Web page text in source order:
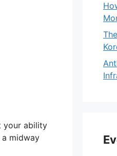
your ability
a midway